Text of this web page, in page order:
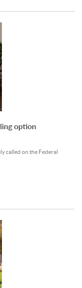
option
called on the Federal